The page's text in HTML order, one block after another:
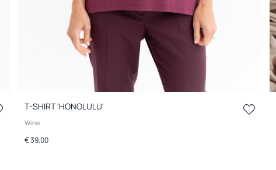
T-SHIRT 'HONOLULU'
Wine
€ 39.00